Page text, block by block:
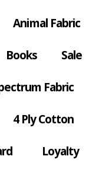
Animal Fabric
Books Sale
Fabric
4 Ply Cotton
Loyalty